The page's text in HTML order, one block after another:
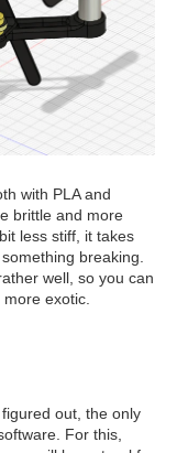
with PLA and
brittle and more
less stiff, it takes
breaking.
well, so you can
exotic.
out, the only
For this,